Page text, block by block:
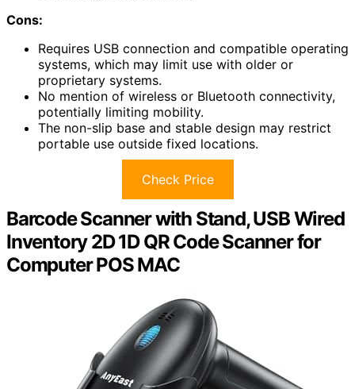
Cons:
Requires USB connection and compatible operating
systems, which may limit use with older or
proprietary systems.
No mention of wireless or Bluetooth connectivity,
potentially limiting mobility.
The non-slip base and stable design may restrict
portable use outside fixed locations.
Check Price
Barcode Scanner with Stand, USB Wired
Inventory 2D 1D QR Code Scanner for
Computer POS MAC